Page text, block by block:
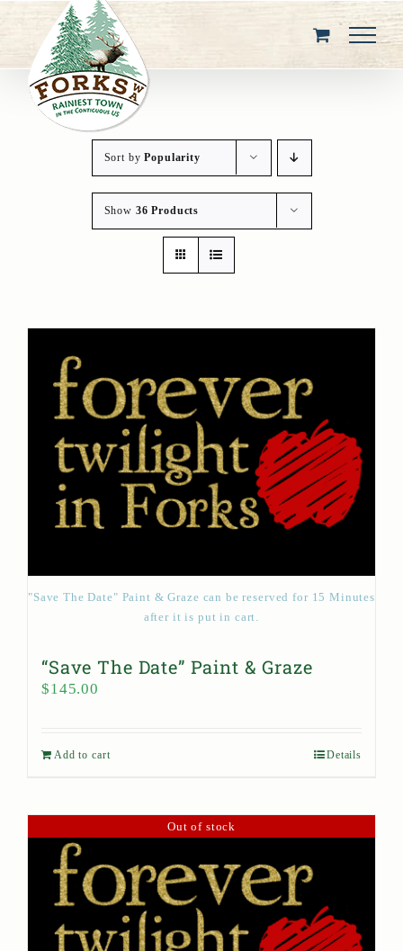
content
Sort byPopularity
Show 36 Products
"Save The Date" Paint & Graze can be reserved for 15 Minutes
after it is put in cart.
“Save The Date” Paint & Graze
$145.00
Add to cart Details
Out of stock